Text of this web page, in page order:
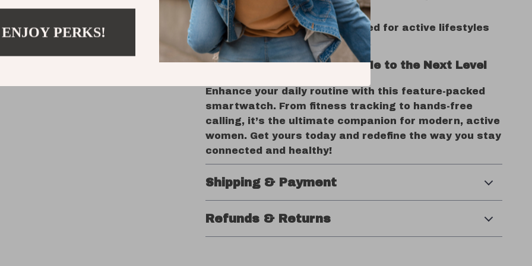
iPhone and Android devices.
Durable & Reliable– Designed for active lifestyles
with waterproof protection.
Take Your Fitness & Lifestyle to the Next Level
Enhance your daily routine with this feature-packed
smartwatch. From fitness tracking to hands-free
calling, it’s the ultimate companion for modern, active
women. Get yours today and redefine the way you stay
connected and healthy!
Shipping & Payment
Refunds & Returns
PERKS!